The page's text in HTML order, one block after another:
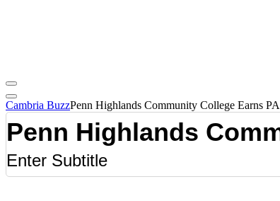
Cambria BuzzPenn Highlands Community College Earns
Penn Highlands
Enter Subtitle